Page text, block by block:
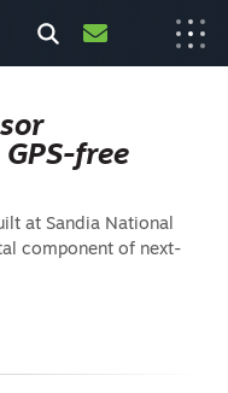
free
at Sandia National
component of next-